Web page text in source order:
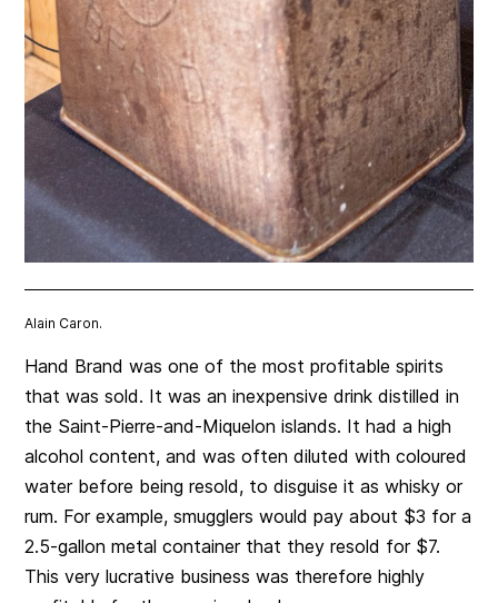
Alain Caron.
Hand Brand was one of the most profitable spirits
that was sold. It was an inexpensive drink distilled in
the Saint-Pierre-and-Miquelon islands. It had a high
alcohol content, and was often diluted with coloured
water before being resold, to disguise it as whisky or
rum. For example, smugglers would pay about $3 for a
2.5-gallon metal container that they resold for $7.
This very lucrative business was therefore highly